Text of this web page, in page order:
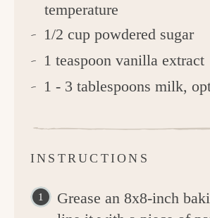
temperature
1/2 cup powdered sugar
1 teaspoon vanilla extract
1 - 3 tablespoons milk,
INSTRUCTIONS
Grease an 8x8-inch